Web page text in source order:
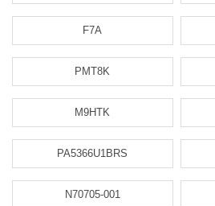
F7A
PMT8K
M9HTK
PA5366U1BRS
N70705-001